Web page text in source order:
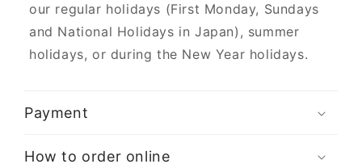
our regular holidays (First Monday, Sundays
and National Holidays in Japan), summer
holidays, or during the New Year holidays.
Payment
How to order online